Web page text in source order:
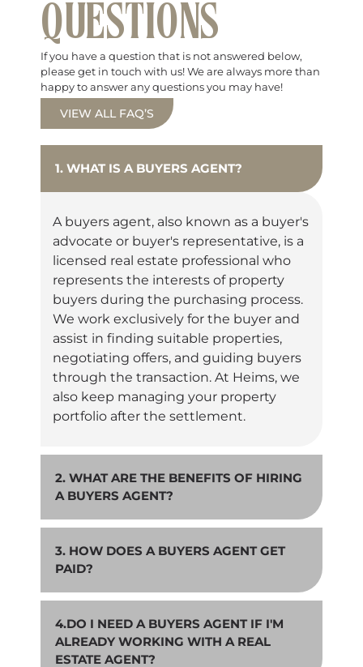
1. WHAT IS A BUYERS AGENT?
A buyers agent, also known as a buyer's
advocate or buyer's representative, is a
licensed real estate professional who
represents the interests of property
buyers during the purchasing process.
We work exclusively for the buyer and
assist in finding suitable properties,
negotiating offers, and guiding buyers
through the transaction. At Heims, we
also keep managing your property
portfolio after the settlement.
2. WHAT ARE THE BENEFITS OF HIRING
A BUYERS AGENT?
3. HOW DOES A BUYERS AGENT GET
PAID?
4.DO I NEED A BUYERS AGENT IF I'M
ALREADY WORKING WITH A REAL
ESTATE AGENT?
QUESTIONS
If you have a question that is not answered below,
please get in touch with us! We are always more than
happy to answer any questions you may have!
VIEW ALL FAQ’S